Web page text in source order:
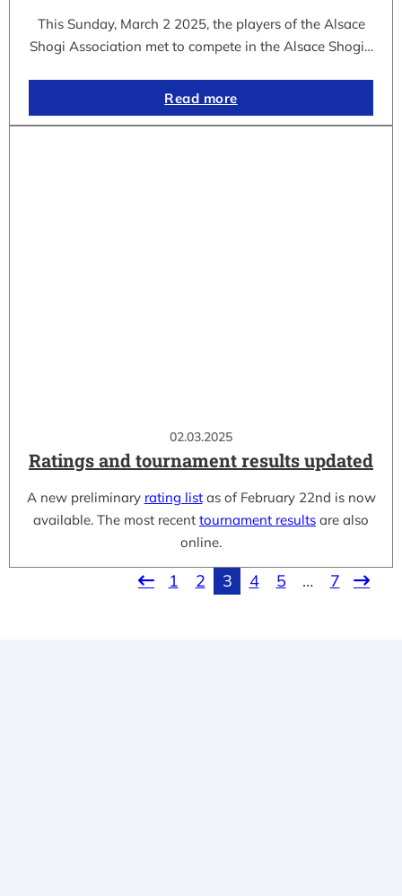
This Sunday, March 2 2025, the players of the Alsace
Shogi Association met to compete in the Alsace Shogi…
Read more
02.03.2025
Ratings and tournament results updated
A new preliminary rating listas of February 22nd is now
available. The most recent tournament results are also
online.
1 2 3 4 5 … 7